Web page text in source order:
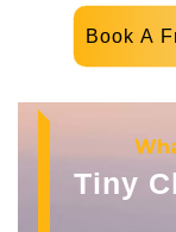
Book A
Tiny